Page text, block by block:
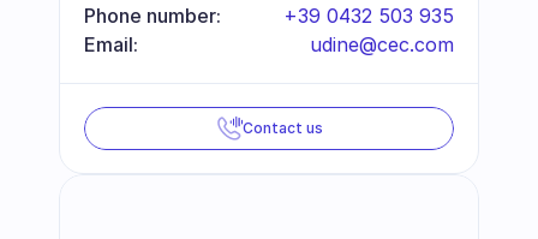
Phone number:
+39 0432 503 935
Email:
udine@cec.com
Contact us